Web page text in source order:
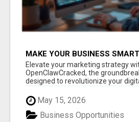
MAKE YOUR BUSINESS
CLAW AI!
Elevate your marketing strategy
OpenClawCracked, the
designed to revolutionize your
May 15, 2026
Business Opportunities